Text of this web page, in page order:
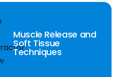
Muscle Release and
Soft Tissue
Techniques